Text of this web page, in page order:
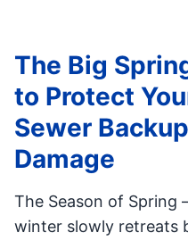
The Big
to Protect
Sewer
Damage
The Season of Spring
winter slowly retreats